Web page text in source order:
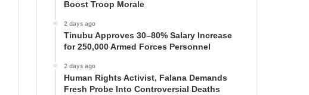
Boost Troop Morale
2 days ago
Tinubu Approves 30–80% Salary Increase
for 250,000 Armed Forces Personnel
2 days ago
Human Rights Activist, Falana Demands
Fresh Probe Into Controversial Deaths